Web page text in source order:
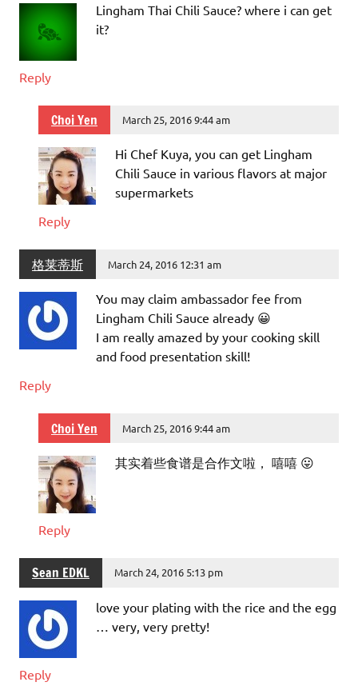
Lingham Thai Chili Sauce? where i can get
it?
Reply
Choi Yen March 25, 2016 9:44 am
Hi Chef Kuya, you can get Lingham
Chili Sauce in various flavors at major
supermarkets
Reply
格莱蒂斯 March 24, 2016 12:31 am
You may claim ambassador fee from
Lingham Chili Sauce already 😀
I am really amazed by your cooking skill
and food presentation skill!
Reply
Choi Yen March 25, 2016 9:44 am
其实着些食谱是合作文啦， 嘻嘻 😛
Reply
Sean EDKL March 24, 2016 5:13 pm
love your plating with the rice and the egg
… very, very pretty!
Reply